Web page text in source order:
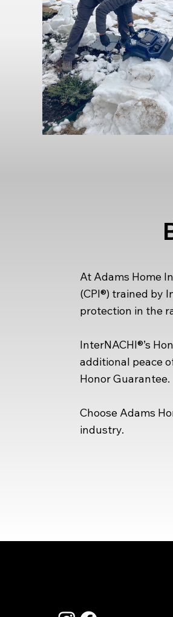
At Adams Home
(CPI®) trained by
protection in the
InterNACHI®’s
additional peace
Honor Guarantee.
Choose Adams
industry.